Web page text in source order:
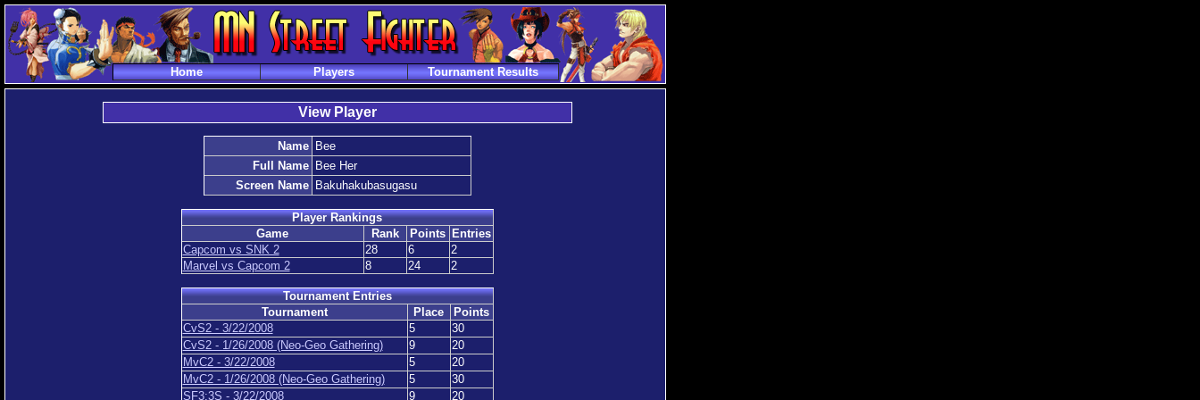
Home Players Tournament Results
View Player
Name
Bee
Full Name
Bee Her
Screen Name
Bakuhakubasugasu
Player Rankings
Game
Rank Points Entries
Capcom vs SNK 2
28 6
2
Marvel vs Capcom 2
8 24 2
Tournament Entries
Tournament
Place
Points
CvS2 - 3/22/2008
5
30
CvS2 - 1/26/2008 (Neo-Geo Gathering)
9
20
MvC2 - 3/22/2008
5
20
MvC2 - 1/26/2008 (Neo-Geo Gathering)
5
30
SF3:3S - 3/22/2008
9
20